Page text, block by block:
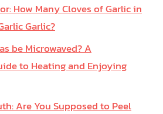
How Many Cloves of Garlic in
Garlic?
be Microwaved? A
to Heating and Enjoying
Are You Supposed to Peel